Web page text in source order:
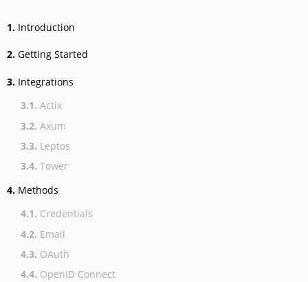
1. Introduction
2. Getting Started
3. Integrations
3.1. Actix
3.2. Axum
3.3. Leptos
3.4. Tower
4. Methods
4.1. Credentials
4.2. Email
4.3. OAuth
4.4. OpenID Connect